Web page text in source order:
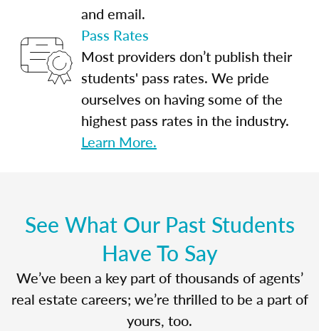
and email.
Pass Rates
Most providers don’t publish their
students' pass rates. We pride
ourselves on having some of the
highest pass rates in the industry.
Learn More.
See What Our Past Students
Have To Say
We’ve been a key part of thousands of agents’
real estate careers; we’re thrilled to be a part of
yours, too.